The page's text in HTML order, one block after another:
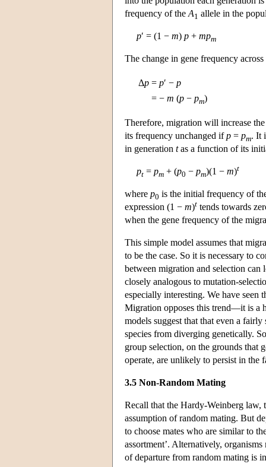
frequency of the A1 allele in the
p′ = (1 − m) p + mpm
The change in gene frequency
Δp = p′ − p
= − m (p − pm)
Therefore, migration will increase
its frequency unchanged ifp = pm. It
in generation tas a function of its
pt = pm + (p0 − pm)(1 − m)t
where p0 is the initial frequency of
expression (1 − m)t tends towards
when the gene frequency of the
This simple model assumes that
to be the case. So it is necessary to
between migration and selection can
closely analogous to mutation-
especially interesting. We have seen
Migration opposes this trend—it is a
models suggest that that even a
species from diverging genetically.
group selection, on the grounds that
operate, are unlikely to persist in the
3.5 Non-Random Mating
Recall that the Hardy-Weinberg law,
assumption of random mating. But
to choose mates who are similar to
assortment’. Alternatively,
of departure from random mating is